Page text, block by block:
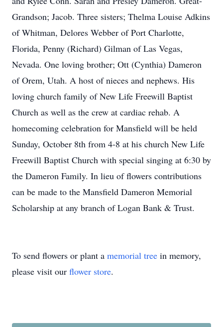
Grandson; Jacob. Three sisters; Thelma Louise Adkins
of Whitman, Delores Webber of Port Charlotte,
Florida, Penny (Richard) Gilman of Las Vegas,
Nevada. One loving brother; Ott (Cynthia) Dameron
of Orem, Utah. A host of nieces and nephews. His
loving church family of New Life Freewill Baptist
Church as well as the crew at cardiac rehab. A
homecoming celebration for Mansfield will be held
Sunday, October 8th from 4-8 at his church New Life
Freewill Baptist Church with special singing at 6:30 by
the Dameron Family. In lieu of flowers contributions
can be made to the Mansfield Dameron Memorial
Scholarship at any branch of Logan Bank & Trust.
To send flowers or plant a memorial tree in memory,
please visit our flower store.